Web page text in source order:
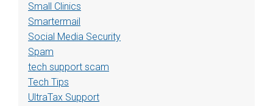
Small Clinics
Smartermail
Social Media Security
Spam
tech support scam
Tech Tips
UltraTax Support